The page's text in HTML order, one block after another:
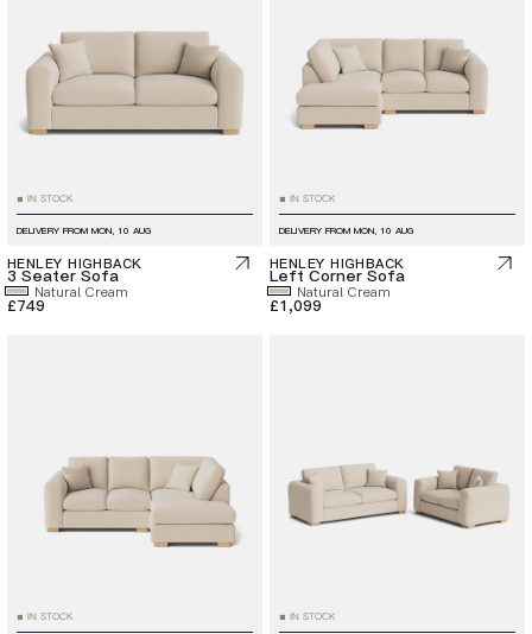
■ IN STOCK
DELIVERY FROM MON, 10 AUG
HENLEY HIGHBACK
3 Seater Sofa
Natural Cream
£749
■ IN STOCK
DELIVERY FROM MON, 10 AUG
HENLEY HIGHBACK
Left Corner Sofa
Natural Cream
£1,099
■ IN STOCK ■ IN STOCK